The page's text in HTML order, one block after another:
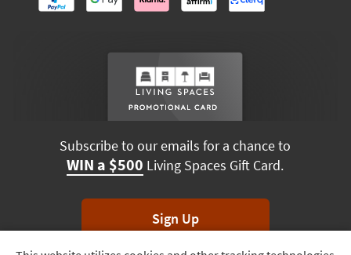
Subscribe to our emails for a chance to
WIN a $500 Living Spaces Gift Card.
Sign Up